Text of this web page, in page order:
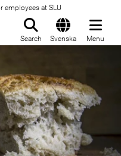
employees at SLU
Search Svenska Menu